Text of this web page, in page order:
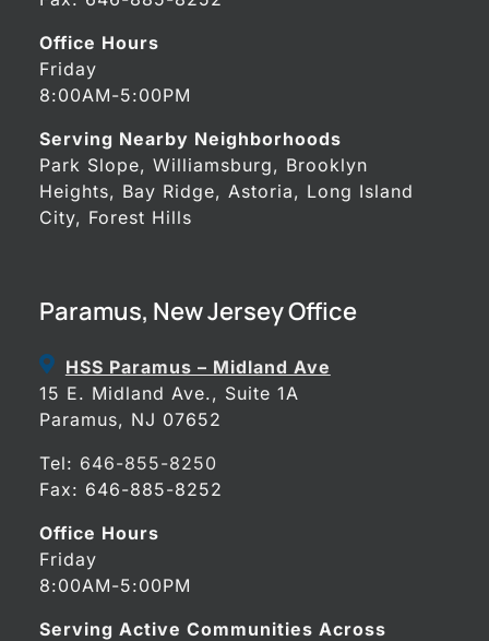
Office Hours
Friday
8:00AM-5:00PM
Serving Nearby Neighborhoods
Park Slope, Williamsburg, Brooklyn
Heights, Bay Ridge, Astoria, Long Island
City, Forest Hills
Paramus, New Jersey Office
HSS Paramus – Midland Ave
15 E. Midland Ave., Suite 1A
Paramus, NJ 07652
Tel: 646-855-8250
Fax: 646-885-8252
Office Hours
Friday
8:00AM-5:00PM
Serving Active Communities Across